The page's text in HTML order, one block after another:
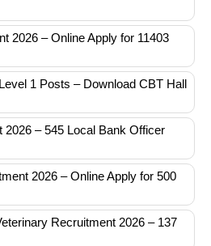
2026 – Online Apply for 11403
1 Posts – Download CBT Hall
2026 – 545 Local Bank Officer
2026 – Online Apply for 500
Recruitment 2026 – 137